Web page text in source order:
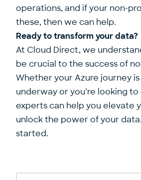
operations, and if your non-
these, then we can help.
Ready to transform your data?
At Cloud Direct, we
be crucial to the success of
Whether your Azure journey
underway or you’re looking
experts can help you elevate
unlock the power of your data.
started.